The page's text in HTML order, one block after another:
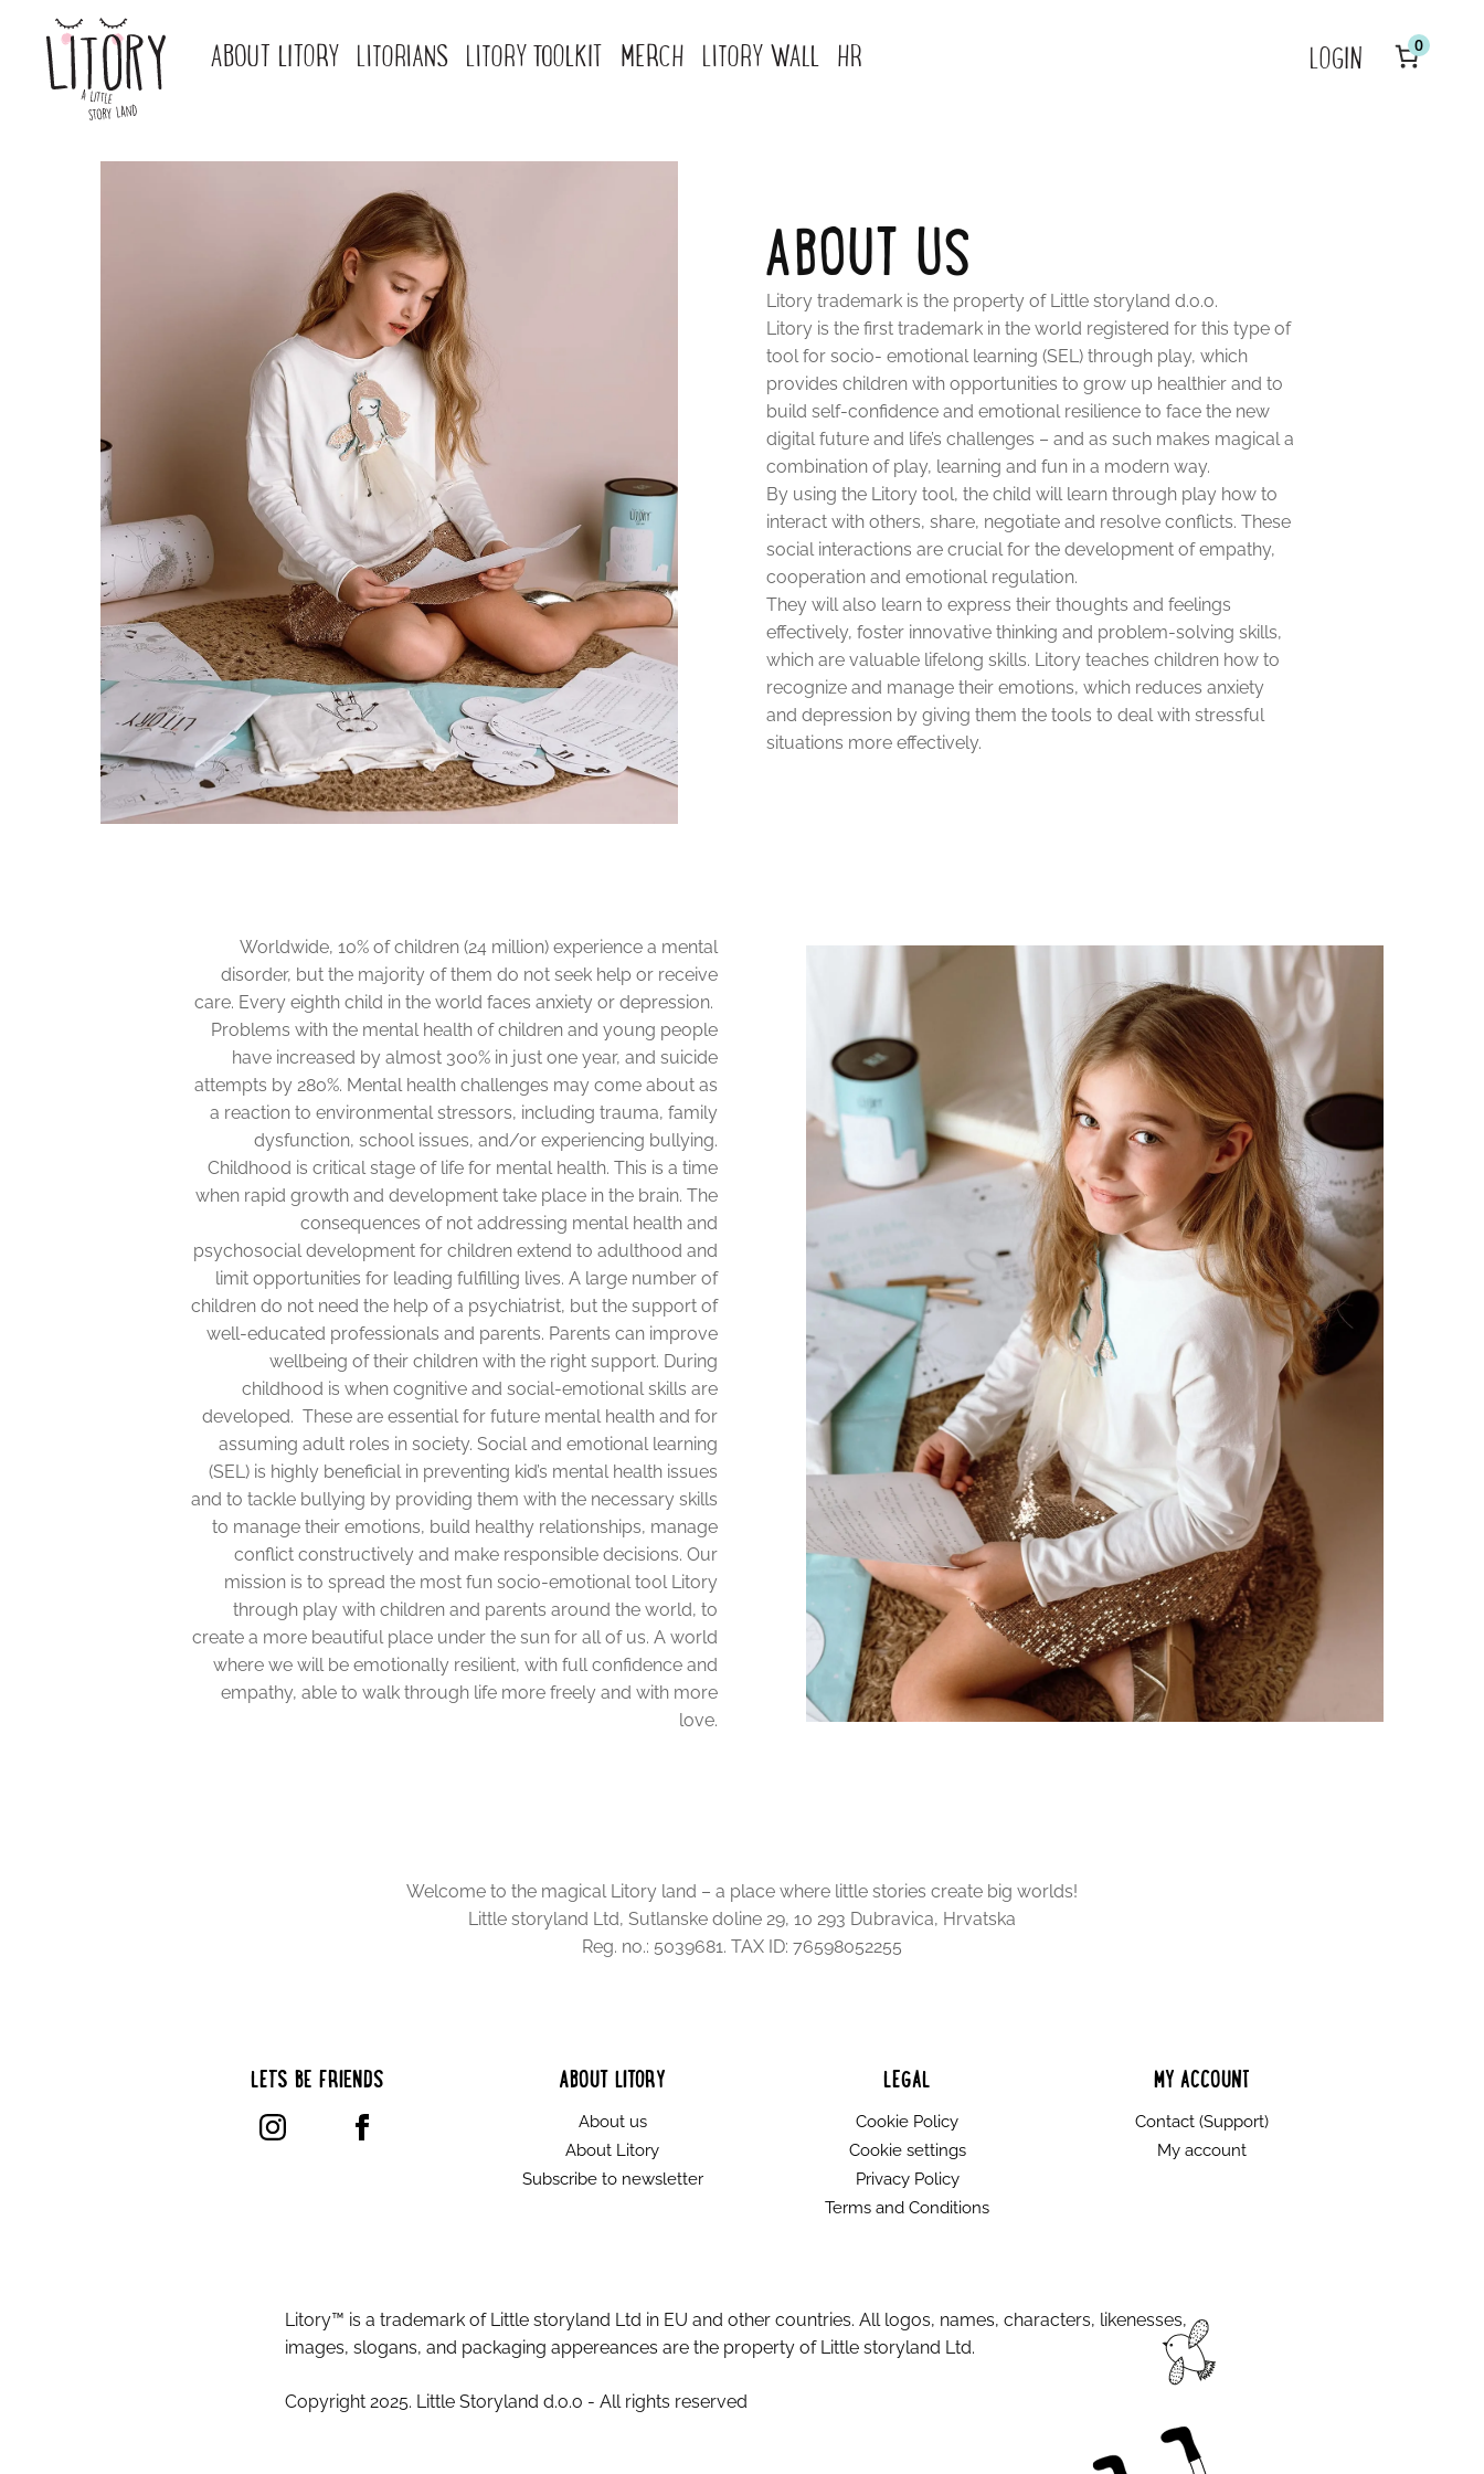
ABOUT LITORY LITORIANS LITORY TOOLKIT MERCH LITORY WALL HR LOGIN
0
ABOUT US
Litory trademark is the property of Little storyland d.o.o.
Litory is the first trademark in the world registered for this type of
tool for socio- emotional learning (SEL) through play, which
provides children with opportunities to grow up healthier and to
build self-confidence and emotional resilience to face the new
digital future and life’s challenges – and as such makes magical a
combination of play, learning and fun in a modern way.
By using the Litory tool, the child will learn through play how to
interact with others, share, negotiate and resolve conflicts. These
social interactions are crucial for the development of empathy,
cooperation and emotional regulation.
They will also learn to express their thoughts and feelings
effectively, foster innovative thinking and problem-solving skills,
which are valuable lifelong skills. Litory teaches children how to
recognize and manage their emotions, which reduces anxiety
and depression by giving them the tools to deal with stressful
situations more effectively.
Worldwide, 10% of children (24 million) experience a mental
disorder, but the majority of them do not seek help or receive
care. Every eighth child in the world faces anxiety or depression.
Problems with the mental health of children and young people
have increased by almost 300% in just one year, and suicide
attempts by 280%. Mental health challenges may come about as
a reaction to environmental stressors, including trauma, family
dysfunction, school issues, and/or experiencing bullying.
Childhood is critical stage of life for mental health. This is a time
when rapid growth and development take place in the brain. The
consequences of not addressing mental health and
psychosocial development for children extend to adulthood and
limit opportunities for leading fulfilling lives. A large number of
children do not need the help of a psychiatrist, but the support of
well-educated professionals and parents. Parents can improve
wellbeing of their children with the right support. During
childhood is when cognitive and social-emotional skills are
developed. These are essential for future mental health and for
assuming adult roles in society. Social and emotional learning
(SEL) is highly beneficial in preventing kid’s mental health issues
and to tackle bullying by providing them with the necessary skills
to manage their emotions, build healthy relationships, manage
conflict constructively and make responsible decisions. Our
mission is to spread the most fun socio-emotional tool Litory
through play with children and parents around the world, to
create a more beautiful place under the sun for all of us. A world
where we will be emotionally resilient, with full confidence and
empathy, able to walk through life more freely and with more
love.
Welcome to the magical Litory land – a place where little stories create big worlds!
Little storyland Ltd, Sutlanske doline 29, 10 293 Dubravica, Hrvatska
Reg. no.: 5039681. TAX ID: 76598052255
LET’S BE FRIENDS ABOUT LITORY
About us
About Litory
Subscribe to newsletter
LEGAL
Cookie Policy
Cookie settings
Privacy Policy
Terms and Conditions
MY ACCOUNT
Contact (Support)
My account
Litory™ is a trademark of Little storyland Ltd in EU and other countries. All logos, names, characters, likenesses,
images, slogans, and packaging appereances are the property of Little storyland Ltd.
Copyright 2025. Little Storyland d.o.o - All rights reserved